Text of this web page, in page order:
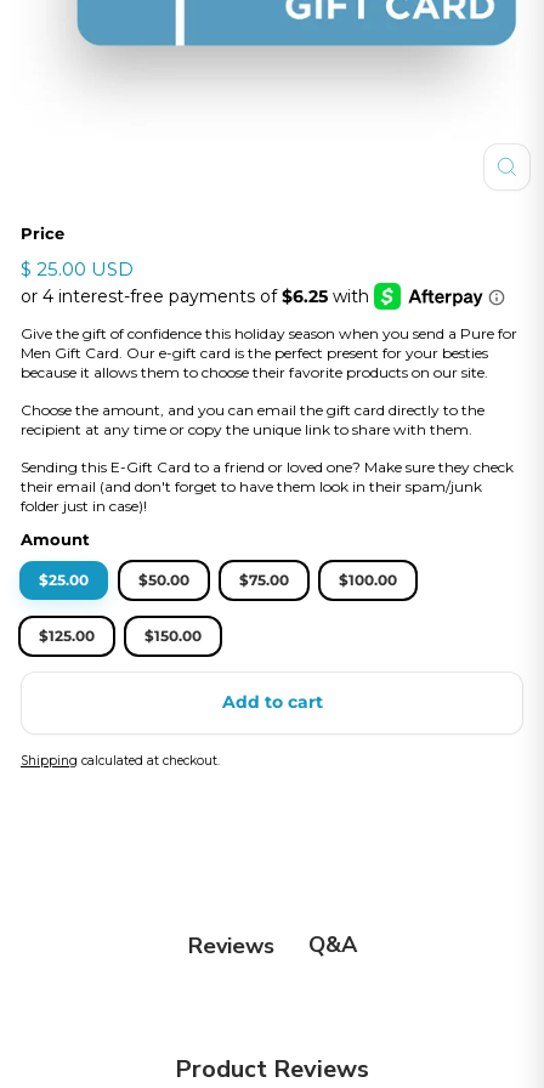
Price
Regular
price
$ 25.00 USD
25.00
Give the gift of confidence this holiday season when you send a Pure for
Men Gift Card. Our e-gift card is the perfect present for your besties
because it allows them to choose their favorite products on our site.
Choose the amount, and you can email the gift card directly to the
recipient at any time or copy the unique link to share with them.
Sending this E-Gift Card to a friend or loved one? Make sure they check
their email (and don't forget to have them look in their spam/junk
folder just in case)!
Amount
$25.00 $50.00 $75.00 $100.00
$125.00 $150.00
Add to cart
Shipping calculated at checkout.
Reviews Q&A
Product Reviews